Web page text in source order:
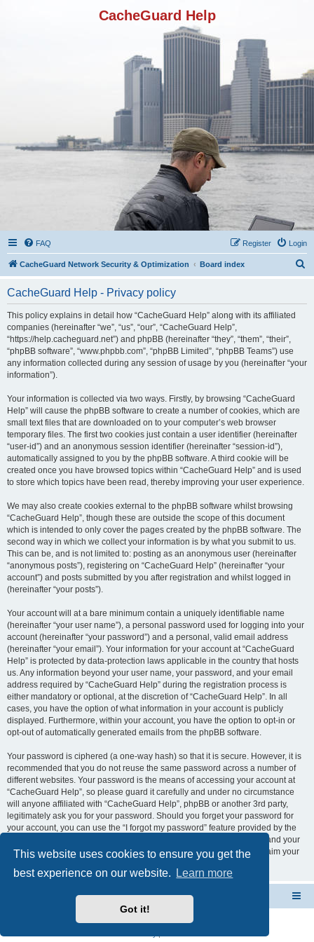
This website uses cookies to ensure you get the
best experience on our website.
Learn more
Got it!
CacheGuard Help
FAQ Login
Register
CacheGuard Network Security & Optimization Board index
CacheGuard Help - Privacy policy
This policy explains in detail how “CacheGuard Help” along with its affiliated
companies (hereinafter “we”, “us”, “our”, “CacheGuard Help”,
“https://help.cacheguard.net”) and phpBB (hereinafter “they”, “them”, “their”,
“phpBB software”, “www.phpbb.com”, “phpBB Limited”, “phpBB Teams”) use
any information collected during any session of usage by you (hereinafter “your
information”).
Your information is collected via two ways. Firstly, by browsing “CacheGuard
Help” will cause the phpBB software to create a number of cookies, which are
small text files that are downloaded on to your computer’s web browser
temporary files. The first two cookies just contain a user identifier (hereinafter
“user-id”) and an anonymous session identifier (hereinafter “session-id”),
automatically assigned to you by the phpBB software. A third cookie will be
created once you have browsed topics within “CacheGuard Help” and is used
to store which topics have been read, thereby improving your user experience.
We may also create cookies external to the phpBB software whilst browsing
“CacheGuard Help”, though these are outside the scope of this document
which is intended to only cover the pages created by the phpBB software. The
second way in which we collect your information is by what you submit to us.
This can be, and is not limited to: posting as an anonymous user (hereinafter
“anonymous posts”), registering on “CacheGuard Help” (hereinafter “your
account”) and posts submitted by you after registration and whilst logged in
(hereinafter “your posts”).
Your account will at a bare minimum contain a uniquely identifiable name
(hereinafter “your user name”), a personal password used for logging into your
account (hereinafter “your password”) and a personal, valid email address
(hereinafter “your email”). Your information for your account at “CacheGuard
Help” is protected by data-protection laws applicable in the country that hosts
us. Any information beyond your user name, your password, and your email
address required by “CacheGuard Help” during the registration process is
either mandatory or optional, at the discretion of “CacheGuard Help”. In all
cases, you have the option of what information in your account is publicly
displayed. Furthermore, within your account, you have the option to opt-in or
opt-out of automatically generated emails from the phpBB software.
Your password is ciphered (a one-way hash) so that it is secure. However, it is
recommended that you do not reuse the same password across a number of
different websites. Your password is the means of accessing your account at
“CacheGuard Help”, so please guard it carefully and under no circumstance
will anyone affiliated with “CacheGuard Help”, phpBB or another 3rd party,
legitimately ask you for your password. Should you forget your password for
your account, you can use the “I forgot my password” feature provided by the
phpBB software. This process will ask you to submit your user name and your
email, then the phpBB software will generate a new password to reclaim your
CacheGuard Network Security & Optimization
Powered by
® Forum Software © phpBB Limited